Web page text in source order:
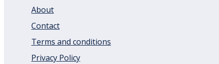
About
Contact
Terms and conditions
Privacy Policy